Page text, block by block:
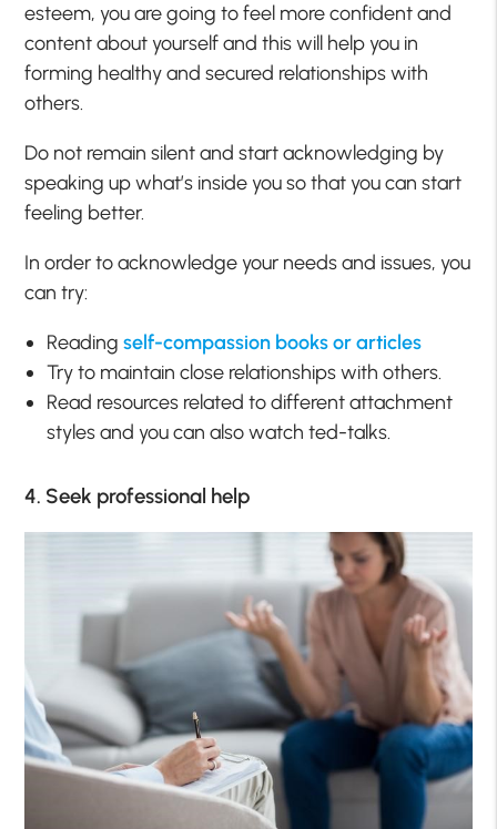
esteem, you are going to feel more confident and
content about yourself and this will help you in
forming healthy and secured relationships with
others.
Do not remain silent and start acknowledging by
speaking up what’s inside you so that you can start
feeling better.
In order to acknowledge your needs and issues, you
can try:
Readingself-compassion books or articles
Try to maintain close relationships with others.
Read resources related to different attachment
styles and you can also watch ted-talks.
4. Seek professional help